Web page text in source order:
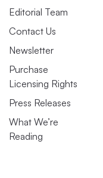
Editorial Team
Contact Us
Newsletter
Purchase
Licensing Rights
Press Releases
What We’re
Reading